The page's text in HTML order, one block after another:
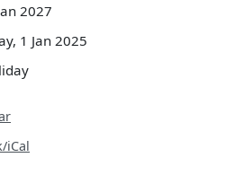
2027
1 Jan 2025
iCal